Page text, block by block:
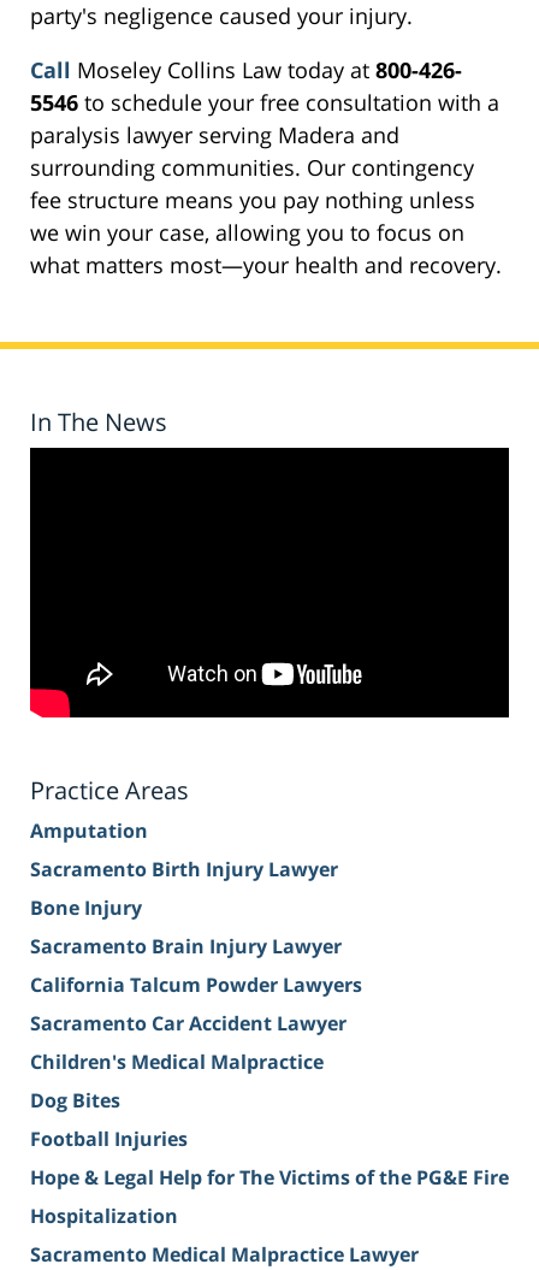
party's negligence caused your injury.
Call Moseley Collins Law today at 800-426-
5546 to schedule your free consultation with a
paralysis lawyer serving Madera and
surrounding communities. Our contingency
fee structure means you pay nothing unless
we win your case, allowing you to focus on
what matters most—your health and recovery.
In The News
Practice Areas
Amputation
Sacramento Birth Injury Lawyer
Bone Injury
Sacramento Brain Injury Lawyer
California Talcum Powder Lawyers
Sacramento Car Accident Lawyer
Children's Medical Malpractice
Dog Bites
Football Injuries
Hope & Legal Help for The Victims of the PG&E Fire
Hospitalization
Sacramento Medical Malpractice Lawyer